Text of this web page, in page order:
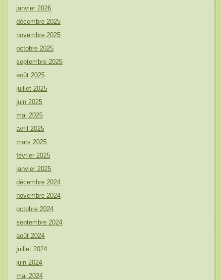
janvier 2026
décembre 2025
novembre 2025
octobre 2025
septembre 2025
août 2025
juillet 2025
juin 2025
mai 2025
avril 2025
mars 2025
février 2025
janvier 2025
décembre 2024
novembre 2024
octobre 2024
septembre 2024
août 2024
juillet 2024
juin 2024
mai 2024